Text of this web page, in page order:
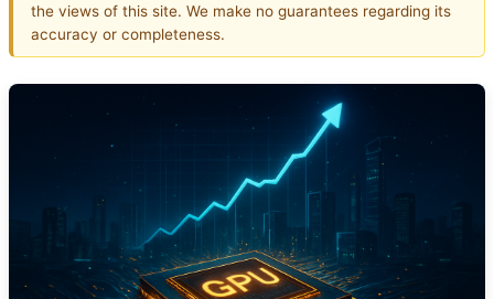
the views of this site. We make no guarantees regarding its
accuracy or completeness.